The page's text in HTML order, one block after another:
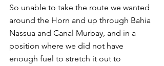
So unable to take the route we wanted
around the Horn and up through Bahia
Nassua and Canal Murbay, and in a
position where we did not have
enough fuel to stretch it out to